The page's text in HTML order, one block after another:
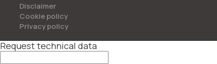
Disclaimer
Cookie policy
Privacy policy
Request technical data